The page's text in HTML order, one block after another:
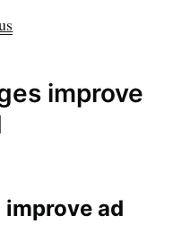
improve
ad